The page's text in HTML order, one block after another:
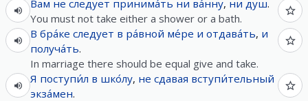
Вам не следует принима́ть ни ва́нну, ни душ.
You must not take either a shower or a bath.
В бра́ке следует в ра́вной ме́ре и отдава́ть, и
получа́ть.
In marriage there should be equal give and take.
Я поступи́л в шко́лу, не сдавая вступи́тельный
экза́мен.